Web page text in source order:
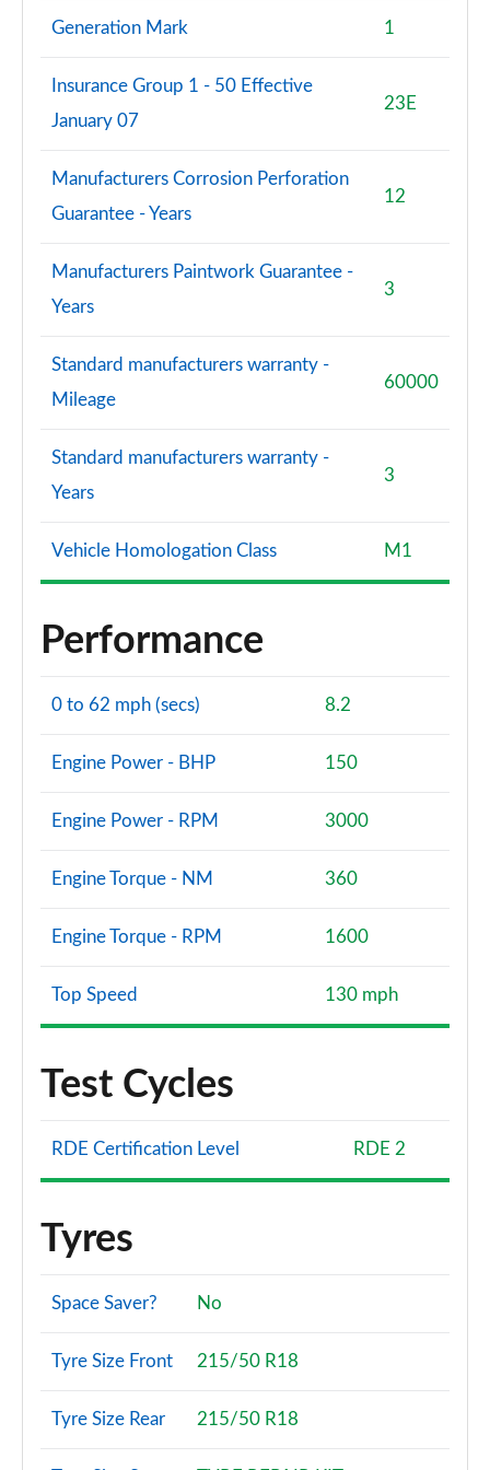
Generation Mark 1
Insurance Group 1 - 50 Effective
January 07
23E
Manufacturers Corrosion Perforation
Guarantee - Years
12
Manufacturers Paintwork Guarantee -
Years
3
Standard manufacturers warranty -
Mileage
60000
Standard manufacturers warranty -
Years
3
Vehicle Homologation Class M1
Performance
0 to 62 mph (secs) 8.2
Engine Power - BHP 150
Engine Power - RPM 3000
Engine Torque - NM 360
Engine Torque - RPM 1600
Top Speed 130 mph
Test Cycles
RDE Certification Level RDE 2
Tyres
Space Saver? No
Tyre Size Front 215/50 R18
Tyre Size Rear 215/50 R18